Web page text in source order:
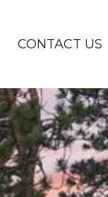
CONTACT US